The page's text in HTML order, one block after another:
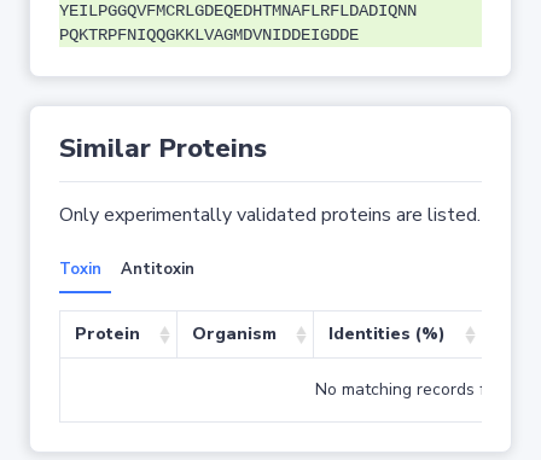
YEILPGGQVFMCRLGDEQEDHTMNAFLRFLDADIQNN
PQKTRPFNIQQGKKLVAGMDVNIDDEIGDDE
Similar Proteins
Only experimentally validated proteins are listed.
Toxin Antitoxin
Protein Organism Identities (%)
No matching records found